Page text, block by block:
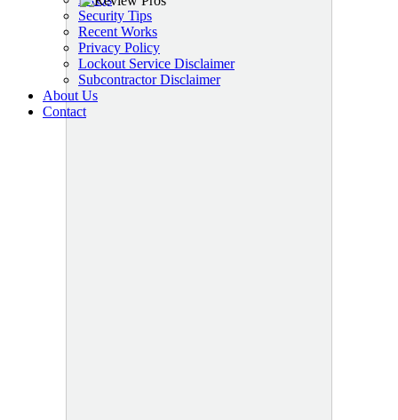
Security Tips
Recent Works
Privacy Policy
Lockout Service Disclaimer
Subcontractor Disclaimer
About Us
Contact